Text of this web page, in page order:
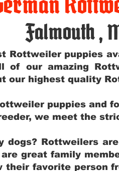
Falmouth,
Rottweiler puppies
of our amazing
our highest quality
puppies and
we meet the
dogs? Rottweilers
great family
favorite person